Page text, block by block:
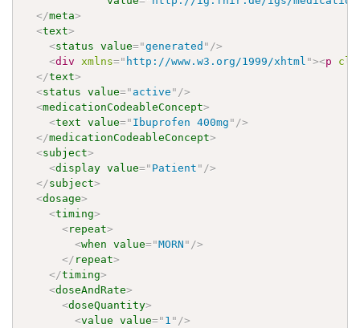
</meta>
<text>
<status value="generated " />
<div xmlns=" http://www.w3.org/1999/xhtml "><p
</text>
<status value=" active " />
<medicationCodeableConcept>
<text value=" Ibuprofen 400mg " />
</medicationCodeableConcept>
<subject>
<display value=" Patient " />
</subject>
<dosage>
<timing>
<repeat>
<when value="MORN " />
</ repeat>
</timing>
<doseAndRate>
<doseQuantity>
<value value=" 1 " />